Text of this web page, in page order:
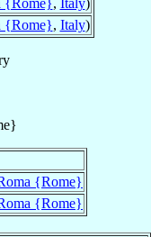
{Rome}, Italy)
{Rome}, Italy)
{Rome}
{Rome}